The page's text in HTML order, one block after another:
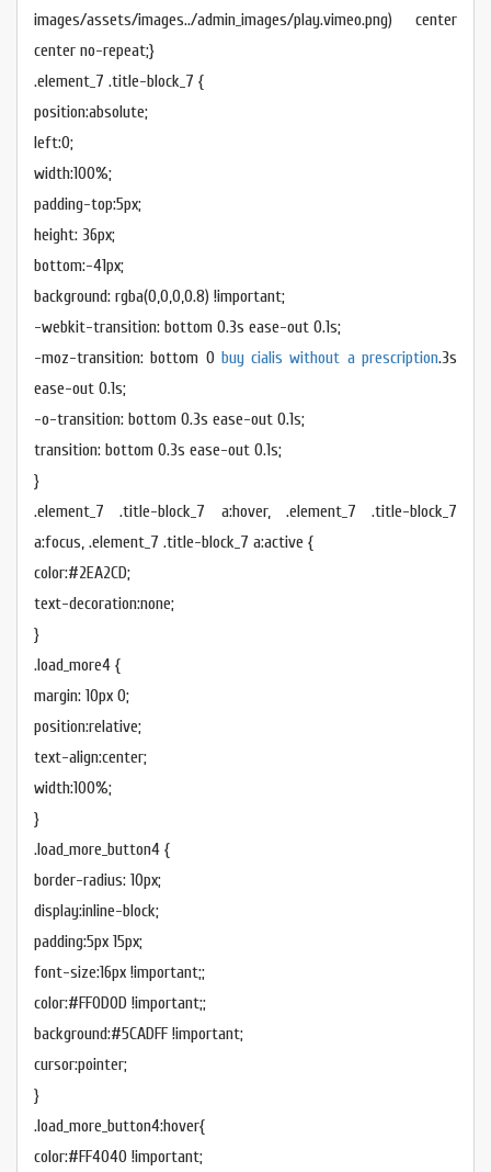
images/assets/images../admin_images/play.vimeo.png) center
center no-repeat;}
.element_7 .title-block_7 {
position:absolute;
left:0;
width:100%;
padding-top:5px;
height: 36px;
bottom:-41px;
background: rgba(0,0,0,0.8) !important;
-webkit-transition: bottom 0.3s ease-out 0.1s;
-moz-transition: bottom 0 buy cialis without a prescription.3s
ease-out 0.1s;
-o-transition: bottom 0.3s ease-out 0.1s;
transition: bottom 0.3s ease-out 0.1s;
}
.element_7 .title-block_7 a:hover, .element_7 .title-block_7
a:focus, .element_7 .title-block_7 a:active {
color:#2EA2CD;
text-decoration:none;
}
.load_more4 {
margin: 10px 0;
position:relative;
text-align:center;
width:100%;
}
.load_more_button4 {
border-radius: 10px;
display:inline-block;
padding:5px 15px;
font-size:16px !important;;
color:#FF0D0D !important;;
background:#5CADFF !important;
cursor:pointer;
}
.load_more_button4:hover{
color:#FF4040 !important;